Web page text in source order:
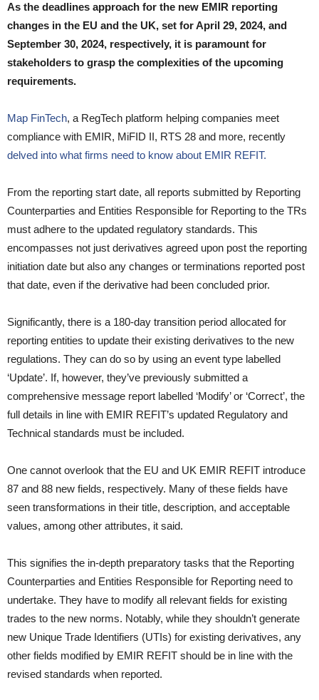
As the deadlines approach for the new EMIR reporting
changes in the EU and the UK, set for April 29, 2024, and
September 30, 2024, respectively, it is paramount for
stakeholders to grasp the complexities of the upcoming
requirements.
Map FinTech, a RegTech platform helping companies meet
compliance with EMIR, MiFID II, RTS 28 and more, recently
delved into what firms need to know about EMIR REFIT.
From the reporting start date, all reports submitted by Reporting
Counterparties and Entities Responsible for Reporting to the TRs
must adhere to the updated regulatory standards. This
encompasses not just derivatives agreed upon post the reporting
initiation date but also any changes or terminations reported post
that date, even if the derivative had been concluded prior.
Significantly, there is a 180-day transition period allocated for
reporting entities to update their existing derivatives to the new
regulations. They can do so by using an event type labelled
‘Update’. If, however, they’ve previously submitted a
comprehensive message report labelled ‘Modify’ or ‘Correct’, the
full details in line with EMIR REFIT’s updated Regulatory and
Technical standards must be included.
One cannot overlook that the EU and UK EMIR REFIT introduce
87 and 88 new fields, respectively. Many of these fields have
seen transformations in their title, description, and acceptable
values, among other attributes, it said.
This signifies the in-depth preparatory tasks that the Reporting
Counterparties and Entities Responsible for Reporting need to
undertake. They have to modify all relevant fields for existing
trades to the new norms. Notably, while they shouldn’t generate
new Unique Trade Identifiers (UTIs) for existing derivatives, any
other fields modified by EMIR REFIT should be in line with the
revised standards when reported.